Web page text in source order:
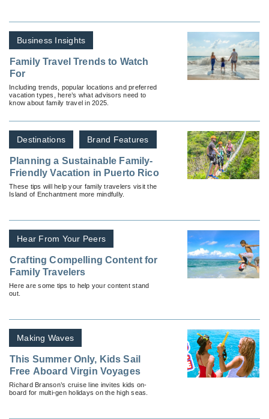
Business Insights
Family Travel Trends to Watch
For
Including trends, popular locations and preferred
vacation types, here’s what advisors need to
know about family travel in 2025.
Destinations Brand Features
Planning a Sustainable Family-
Friendly Vacation in Puerto Rico
These tips will help your family travelers visit the
Island of Enchantment more mindfully.
Hear From Your Peers
Crafting Compelling Content for
Family Travelers
Here are some tips to help your content stand
out.
Making Waves
This Summer Only, Kids Sail
Free Aboard Virgin Voyages
Richard Branson’s cruise line invites kids on-
board for multi-gen holidays on the high seas.